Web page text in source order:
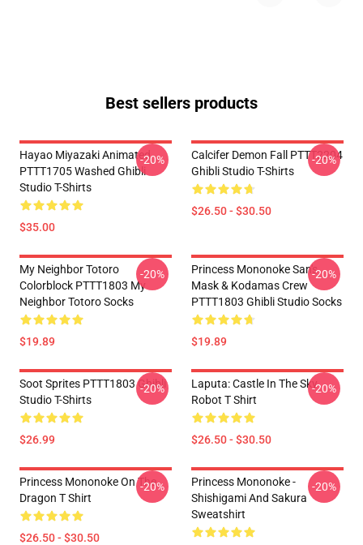
Best sellers products
Hayao Miyazaki Animated
PTTT1705 Washed Ghibli
Studio T-Shirts
$35.00
-20%
Calcifer Demon Fall PTTT2204
Ghibli Studio T-Shirts
$26.50 - $30.50
-20%
My Neighbor Totoro
Colorblock PTTT1803 My
Neighbor Totoro Socks
$19.89
-20%
Princess Mononoke San's
Mask & Kodamas Crew
PTTT1803 Ghibli Studio Socks
$19.89
-20%
Soot Sprites PTTT1803 Ghibli
Studio T-Shirts
$26.99
-20%
Laputa: Castle In The Sky
Robot T Shirt
$26.50 - $30.50
-20%
Princess Mononoke On The
Dragon T Shirt
$26.50 - $30.50
-20%
Princess Mononoke -
Shishigami And Sakura
Sweatshirt
-20%